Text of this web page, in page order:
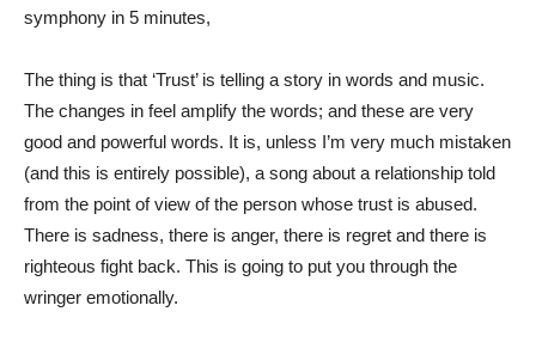
symphony in 5 minutes,
The thing is that ‘Trust’ is telling a story in words and music.
The changes in feel amplify the words; and these are very
good and powerful words. It is, unless I’m very much mistaken
(and this is entirely possible), a song about a relationship told
from the point of view of the person whose trust is abused.
There is sadness, there is anger, there is regret and there is
righteous fight back. This is going to put you through the
wringer emotionally.